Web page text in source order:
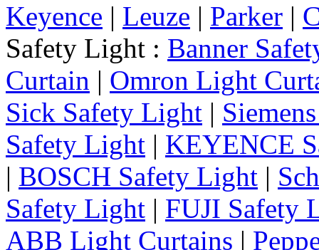
Keyence | Leuze | Parker |
Safety Light : Banner
Curtain | Omron Light
Sick Safety Light |
Safety Light | KEYENCE
| BOSCH Safety Light |
Safety Light | FUJI Safety
ABB Light Curtains |